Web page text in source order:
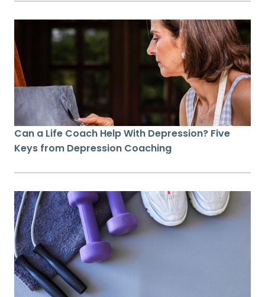
Can a Life Coach Help With Depression? Five
Keys from Depression Coaching